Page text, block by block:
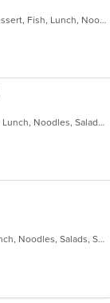
Asian, Chicken, Coffee and Tea, Curry, Dessert, Fish, Lunch, Noodles, Salads, Seafood, Soup, Thai, Wings
Asian, Asian Fusion, Curry, Dessert, Fish, Lunch, Noodles, Salads, Seafood, Soup, Thai, Wings
Asian, Coffee and Tea, Curry, Dessert, Lunch, Noodles, Salads, Seafood, Soup, Thai